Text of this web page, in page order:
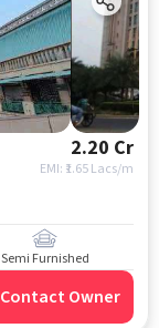
2.20 Cr
EMI: ₹ 1.65 Lacs/m
Semi Furnished
Contact Owner